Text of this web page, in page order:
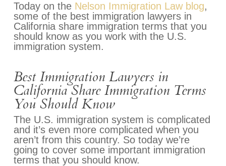
Today on the Nelson Immigration Law blog,
some of the best immigration lawyers in
California share immigration terms that you
should know as you work with the U.S.
immigration system.
Best Immigration Lawyers in
California Share Immigration Terms
You Should Know
The U.S. immigration system is complicated
and it’s even more complicated when you
aren’t from this country. So today we’re
going to cover some important immigration
terms that you should know.